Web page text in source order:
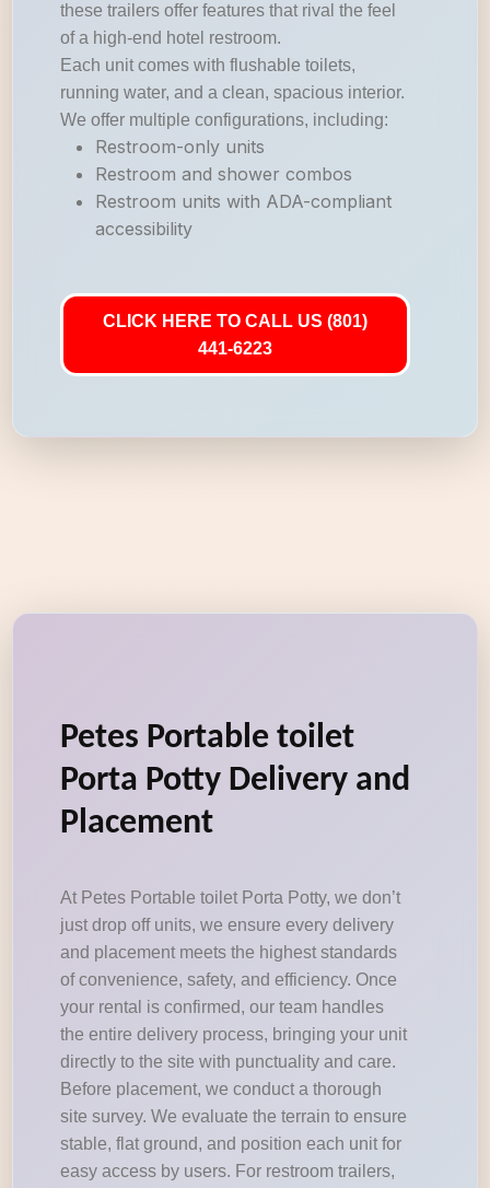
these trailers offer features that rival the feel
of a high-end hotel restroom.
Each unit comes with flushable toilets,
running water, and a clean, spacious interior.
We offer multiple configurations, including:
Restroom-only units
Restroom and shower combos
Restroom units with ADA-compliant
accessibility
CLICK HERE TO CALL US (801)
441-6223
Petes Portable toilet
Porta Potty Delivery and
Placement
At Petes Portable toilet Porta Potty, we don’t
just drop off units, we ensure every delivery
and placement meets the highest standards
of convenience, safety, and efficiency. Once
your rental is confirmed, our team handles
the entire delivery process, bringing your unit
directly to the site with punctuality and care.
Before placement, we conduct a thorough
site survey. We evaluate the terrain to ensure
stable, flat ground, and position each unit for
easy access by users. For restroom trailers,